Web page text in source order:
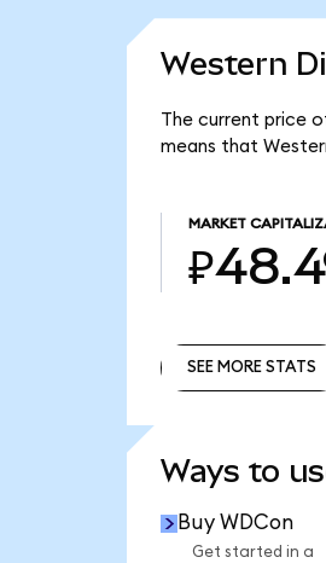
Western
The current price
means that
MARKET
SEE MORE STATS
Ways to
Buy WDCon
Get started in a